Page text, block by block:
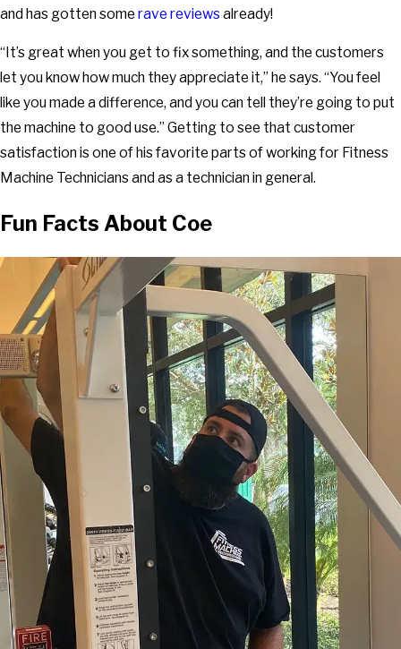
and has gotten some rave reviews already!
“It’s great when you get to fix something, and the customers
let you know how much they appreciate it,” he says. “You feel
like you made a difference, and you can tell they’re going to put
the machine to good use.” Getting to see that customer
satisfaction is one of his favorite parts of working for Fitness
Machine Technicians and as a technician in general.
Fun Facts About Coe